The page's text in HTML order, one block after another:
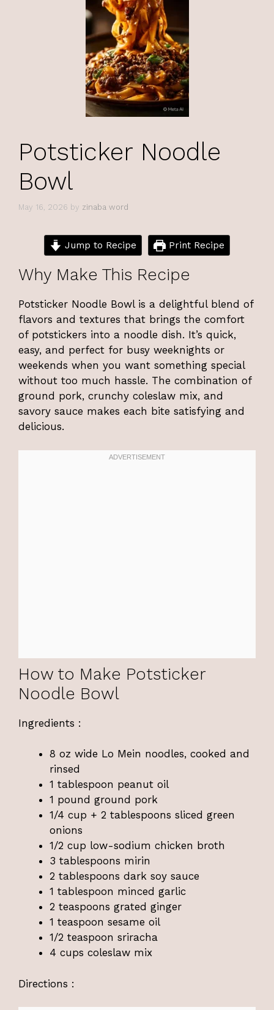
Potsticker Noodle
Bowl
May 16, 2026 by zinaba word
Jump to Recipe Print Recipe
Why Make This Recipe
Potsticker Noodle Bowl is a delightful blend of
flavors and textures that brings the comfort
of potstickers into a noodle dish. It’s quick,
easy, and perfect for busy weeknights or
weekends when you want something special
without too much hassle. The combination of
ground pork, crunchy coleslaw mix, and
savory sauce makes each bite satisfying and
delicious.
How to Make Potsticker
Noodle Bowl
Ingredients :
8 oz wide Lo Mein noodles, cooked and
rinsed
1 tablespoon peanut oil
1 pound ground pork
1/4 cup + 2 tablespoons sliced green
onions
1/2 cup low-sodium chicken broth
3 tablespoons mirin
2 tablespoons dark soy sauce
1 tablespoon minced garlic
2 teaspoons grated ginger
1 teaspoon sesame oil
1/2 teaspoon sriracha
4 cups coleslaw mix
Directions :